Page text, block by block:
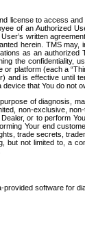
license to access
of an Authorized
written
herein. TMS
as an
the confidentiality,
platform (each a
and is effective until
that You do not
of diagnosis,
non-exclusive,
or to perform
Your end
trade secrets,
not limited to, a
software for